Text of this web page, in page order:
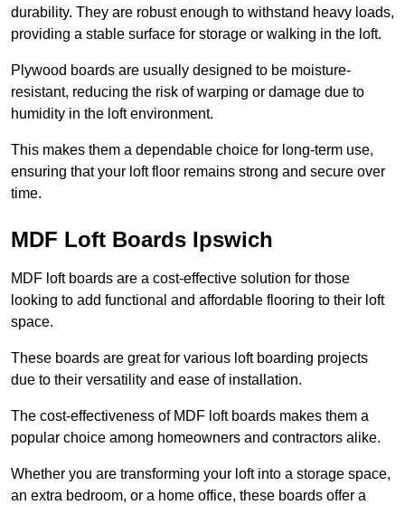
durability. They are robust enough to withstand heavy loads,
providing a stable surface for storage or walking in the loft.
Plywood boards are usually designed to be moisture-
resistant, reducing the risk of warping or damage due to
humidity in the loft environment.
This makes them a dependable choice for long-term use,
ensuring that your loft floor remains strong and secure over
time.
MDF Loft Boards Ipswich
MDF loft boards are a cost-effective solution for those
looking to add functional and affordable flooring to their loft
space.
These boards are great for various loft boarding projects
due to their versatility and ease of installation.
The cost-effectiveness of MDF loft boards makes them a
popular choice among homeowners and contractors alike.
Whether you are transforming your loft into a storage space,
an extra bedroom, or a home office, these boards offer a